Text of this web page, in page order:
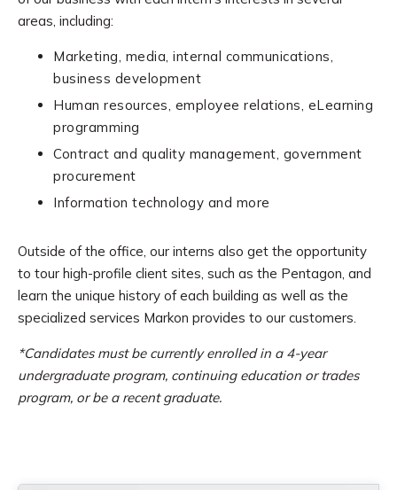
areas, including:
Marketing, media, internal communications,
business development
Human resources, employee relations, eLearning
programming
Contract and quality management, government
procurement
Information technology and more
Outside of the office, our interns also get the opportunity
to tour high-profile client sites, such as the Pentagon, and
learn the unique history of each building as well as the
specialized services Markon provides to our customers.
*Candidates must be currently enrolled in a 4-year
undergraduate program, continuing education or trades
program, or be a recent graduate.